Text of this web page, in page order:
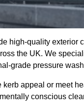
high-quality exterior
the UK. We
grade pressure
kerb appeal or meet
conscious